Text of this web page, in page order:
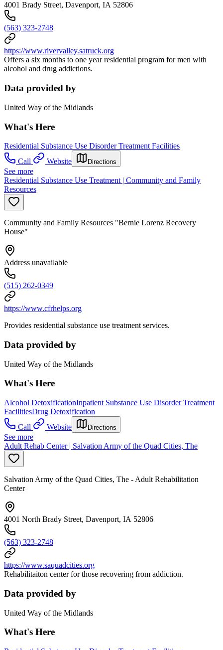
4001 Brady Street, Davenport, IA 52806
(563) 323-2748
https://www.rivervalley.satruck.org
Offers a six months to one year residential program for men with
alcohol and drug addictions.
Data provided by
United Way of the Midlands
What's Here
Residential Substance Use Disorder Treatment Facilities
Call
Website Directions
See more
Residential Substance Use Treatment | Community and Family
Resources
Community and Family Resources "Bernie Lorenz Recovery
House"
Address unavailable
(515) 262-0349
https://www.cfrhelps.org
Provides residential substance use treatment services.
Data provided by
United Way of the Midlands
What's Here
Alcohol DetoxificationInpatient Substance Use Disorder Treatment
FacilitiesDrug Detoxification
Call
Website Directions
See more
Adult Rehab Center | Salvation Army of the Quad Cities, The
Salvation Army of the Quad Cities, The - Adult Rehabilitation
Center
4001 North Brady Street, Davenport, IA 52806
(563) 323-2748
https://www.saquadcities.org
Rehabilitaiton center for those recovering from addiction.
Data provided by
United Way of the Midlands
What's Here